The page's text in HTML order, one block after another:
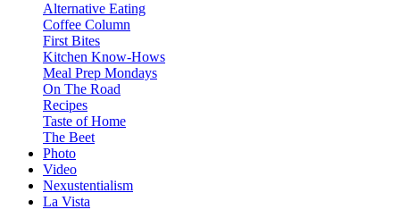
Alternative Eating
Coffee Column
First Bites
Kitchen Know-Hows
Meal Prep Mondays
On The Road
Recipes
Taste of Home
The Beet
Photo
Video
Nexustentialism
La Vista